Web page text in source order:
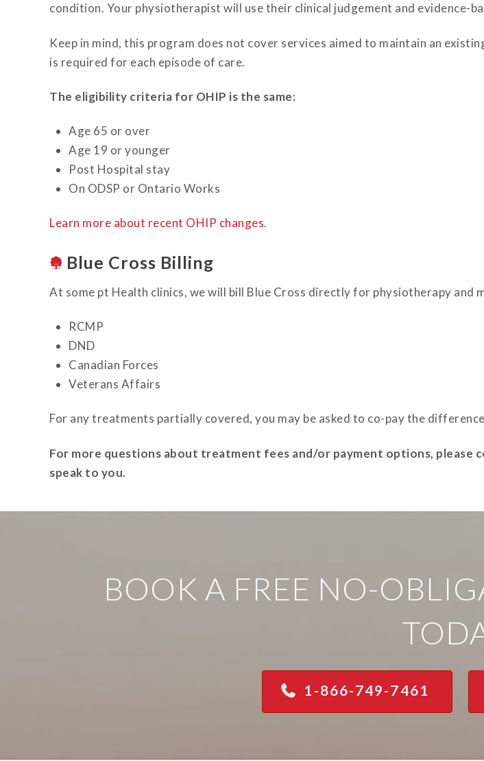
condition. Your physiotherapist will use their clinical judgement and evidence-
Keep in mind, this program does not cover services aimed to maintain an
is required for each episode of care.
The eligibility criteria for OHIP is the same:
Age 65 or over
Age 19 or younger
Post Hospital stay
On ODSP or Ontario Works
Learn more about recent OHIP changes.
Blue Cross Billing
At some pt Health clinics, we will bill Blue Cross directly for physiotherapy and
RCMP
DND
Canadian Forces
Veterans Affairs
For any treatments partially covered, you may be asked to co-pay the
For more questions about treatment fees and/or payment options, please
speak to you.
BOOK A FREE NO-
1-866-749-7461